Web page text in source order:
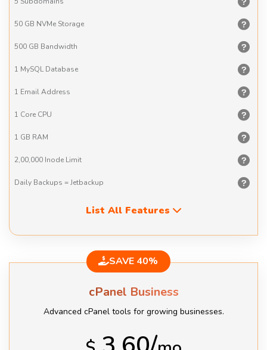
50 GB NVMe Storage
500 GB Bandwidth
1 MySQLDatabase
1 EmailAddress
1 Core CPU
1 GB RAM
2,00,000 Inode Limit
Daily Backups = Jetbackup
List All Features
cPanel Business
Advanced cPanel tools for growing businesses.
SAVE 40%